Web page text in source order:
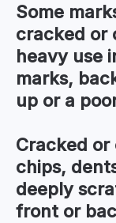
Some
cracked or
heavy use
marks,
up or a
Cracked or
chips,
deeply
front or